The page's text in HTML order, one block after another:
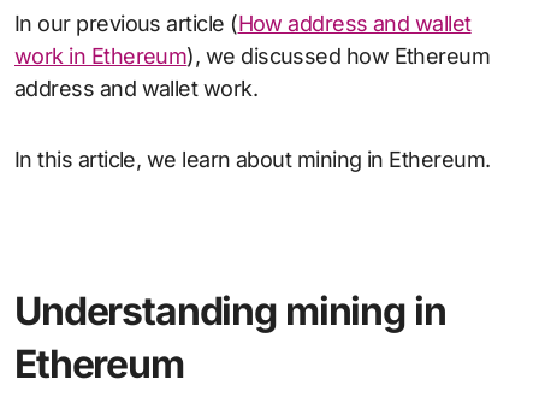
In our previous article (How address and wallet
work in Ethereum), we discussed how Ethereum
address and wallet work.
In this article, we learn about mining in Ethereum.
Understanding mining in
Ethereum